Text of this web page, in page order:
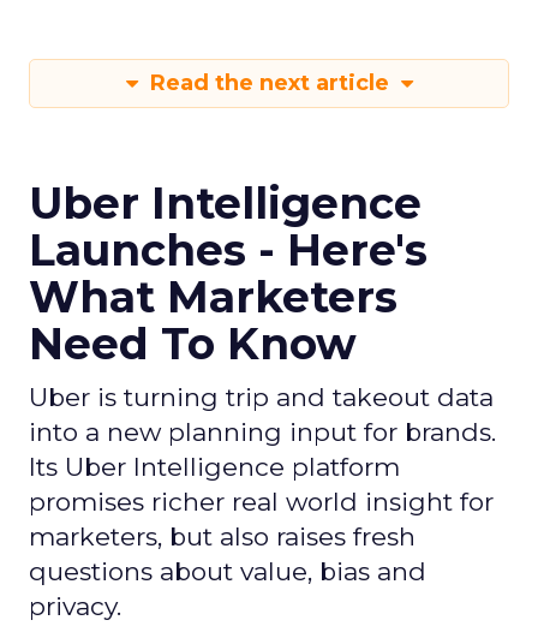
Read the next article
Uber Intelligence
Launches - Here's
What Marketers
Need To Know
Uber is turning trip and takeout data
into a new planning input for brands.
Its Uber Intelligence platform
promises richer real world insight for
marketers, but also raises fresh
questions about value, bias and
privacy.